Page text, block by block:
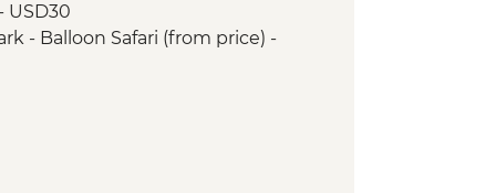
- Hot Bush Lunch
Safari
USD30
- Balloon Safari (from price) -